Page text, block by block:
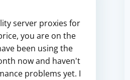
server proxies for
you are on the
been using the
now and haven't
problems yet. I